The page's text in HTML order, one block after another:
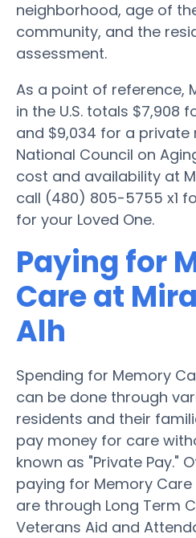
neighborhood, age of
community, and the
assessment.
As a point of reference,
in the U.S. totals $7,908
and $9,034 for a private
National Council on
cost and availability at
call (480) 805-5755 x1
for your Loved One.
Paying for
Care at
Alh
Spending for Memory
can be done through
residents and their
pay money for care
known as "Private Pay."
paying for Memory
are through Long Term
Veterans Aid and